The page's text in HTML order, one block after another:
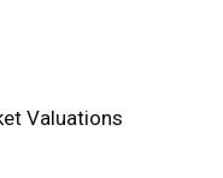
Valuations